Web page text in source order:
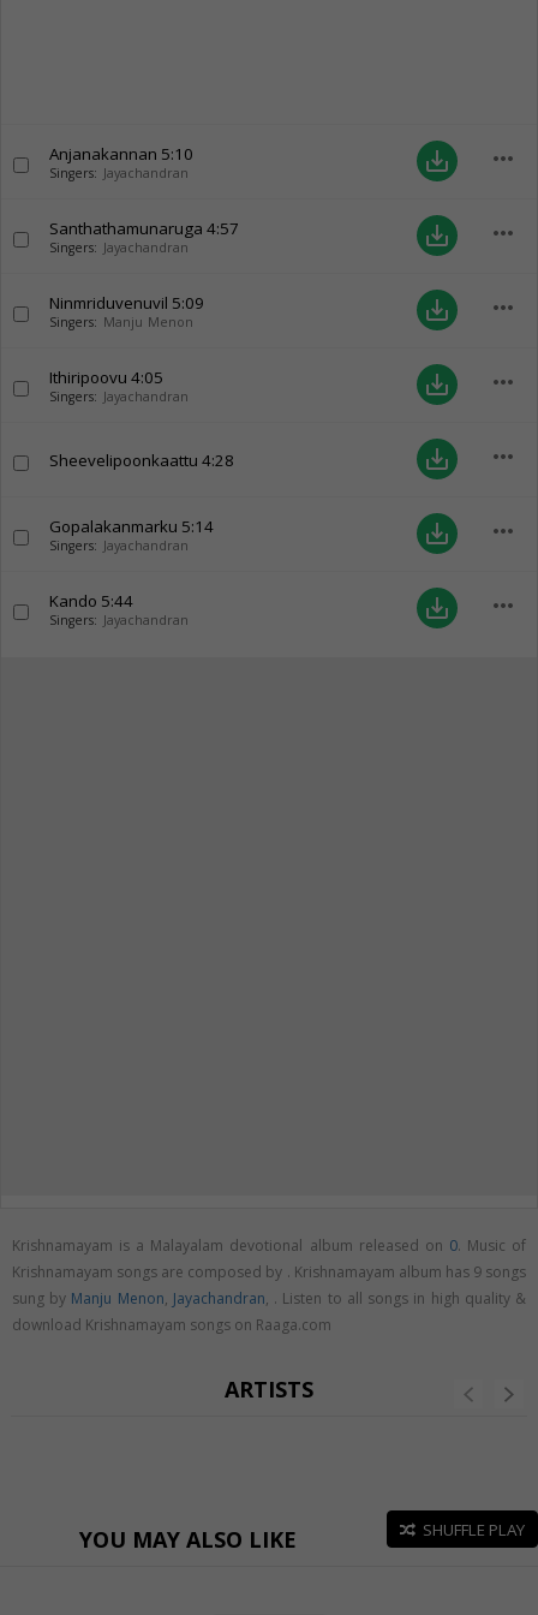
Anjanakannan 5:10
Singers: Jayachandran save_alt more_horiz
Santhathamunaruga 4:57
Singers: Jayachandran save_alt more_horiz
Ninmriduvenuvil 5:09
Singers: Manju Menon save_alt more_horiz
Ithiripoovu 4:05
Singers: Jayachandran save_alt more_horiz
Sheevelipoonkaattu 4:28 save_alt more_horiz
Gopalakanmarku 5:14
Singers: Jayachandran save_alt more_horiz
Kando 5:44
Singers: Jayachandran save_alt more_horiz
Krishnamayam is a Malayalam devotional album released on 0. Music of
Krishnamayam songs are composed by . Krishnamayam album has 9 songs
sung by Manju Menon, Jayachandran, . Listen to all songs in high quality &
download Krishnamayam songs on Raaga.com
ARTISTS
YOU MAY ALSO LIKE SHUFFLE PLAY